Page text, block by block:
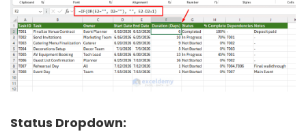
Status Dropdown: